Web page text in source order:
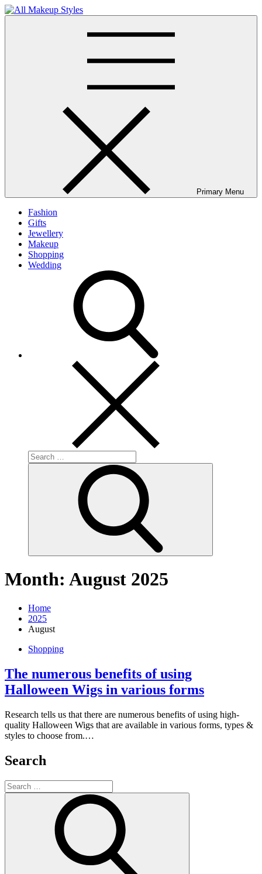
Skip
to
Primary Menu
Fashion
Gifts
Jewellery
Makeup
Shopping
Wedding
Search
for:
Month: August 2025
Home
2025
August
Shopping
The numerous benefits of using
Halloween Wigs in various forms
Research tells us that there are numerous benefits of using high-
quality Halloween Wigs that are available in various forms, types &
styles to choose from.…
Search
Search
for: